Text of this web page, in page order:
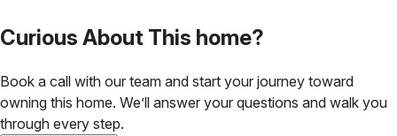
Curious About This home?
Book a call with our team and start your journey toward
owning this home. We’ll answer your questions and walk you
through every step.